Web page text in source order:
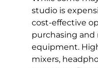
studio is
cost-effective
purchasing
equipment.
mixers,